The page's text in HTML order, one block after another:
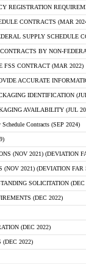
REGISTRATION
CONTRACTS (MAR
SUPPLY SCHEDULE
BY NON-
FSS CONTRACT (MAR 2022)
ACCURATE
IDENTIFICATION
AVAILABILITY (JUL
Contracts (SEP 2024)
(NOV 2021) (DEVIATION
2021) (DEVIATION FAR
SOLICITATION (DEC
(DEC 2022)
(DEC 2022)
(DEC 2022)